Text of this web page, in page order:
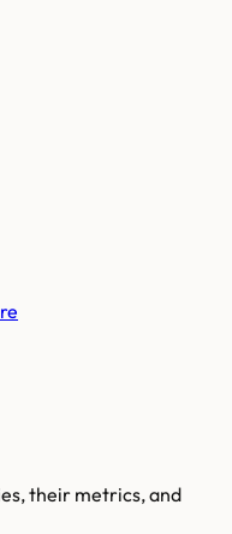
their metrics, and